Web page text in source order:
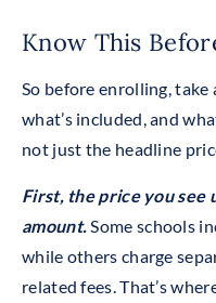
Know This
So before enrolling,
what’s included, and
not just the headline
First, the price you see
amount. Some schools
while others charge
related fees. That’s